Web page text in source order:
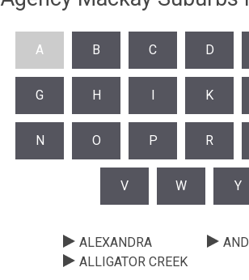
A B C D
G H I K
N O P R
V W Y
ALEXANDRA
ALLIGATOR CREEK